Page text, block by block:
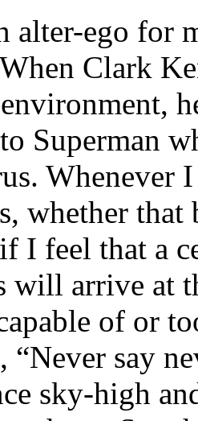
alter-ego for
Clark
Superman
whether that
I feel that a
will arrive at
of or
“Never say
sky-high